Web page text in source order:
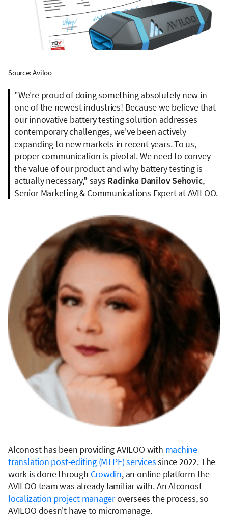
Source: Aviloo
"We're proud of doing something absolutely new in
one of the newest industries! Because we believe that
our innovative battery testing solution addresses
contemporary challenges, we've been actively
expanding to new markets in recent years. To us,
proper communication is pivotal. We need to convey
the value of our product and why battery testing is
actually necessary," says Radinka Danilov Sehovic,
Senior Marketing & Communications Expert at AVILOO.
Alconost has been providing AVILOO with machine
translation post-editing (MTPE) servicessince 2022. The
work is done through Crowdin, an online platform the
AVILOO team was already familiar with. An Alconost
localization project manageroversees the process, so
AVILOO doesn't have to micromanage.